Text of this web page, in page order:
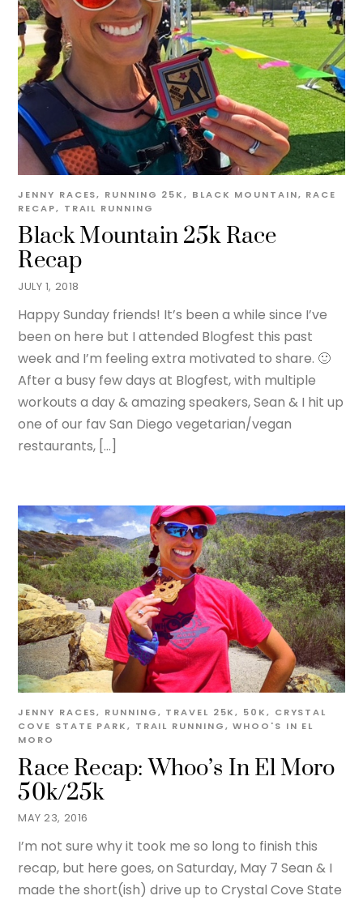
JULY 1, 2018
Black Mountain 25k Race
Recap
JENNY RACES, RUNNING 25K, BLACK MOUNTAIN, RACE
RECAP, TRAIL RUNNING
Happy Sunday friends! It’s been a while since I’ve
been on here but I attended Blogfest this past
week and I’m feeling extra motivated to share. 🙂
After a busy few days at Blogfest, with multiple
workouts a day & amazing speakers, Sean & I hit up
one of our fav San Diego vegetarian/vegan
restaurants, […]
MAY 23, 2016
Race Recap: Whoo’s In El Moro
50k/25k
JENNY RACES, RUNNING, TRAVEL 25K, 50K, CRYSTAL
COVE STATE PARK, TRAIL RUNNING,WHOO'S IN EL
MORO
I’m not sure why it took me so long to finish this
recap, but here goes, on Saturday, May 7 Sean & I
made the short(ish) drive up to Crystal Cove State